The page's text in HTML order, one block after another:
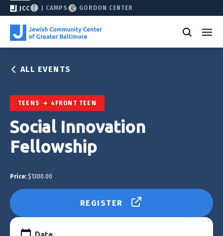
JCC J CAMPS GORDON CENTER
ALL EVENTS
TEENS 4FRONT TEEN
Social Innovation
Fellowship
Price: $1300.00
REGISTER